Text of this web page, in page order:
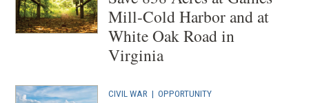
Mill-Cold Harbor and at
White Oak Road in
Virginia
CIVIL WAR |OPPORTUNITY